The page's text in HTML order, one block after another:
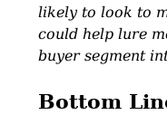
likely to look to
could help lure
buyer segment
Bottom